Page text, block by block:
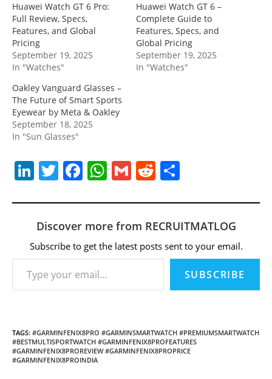
Huawei Watch GT 6 Pro:
Full Review, Specs,
Features, and Global
Pricing
September 19, 2025
In "Watches"
Huawei Watch GT 6 –
Complete Guide to
Features, Specs, and
Global Pricing
September 19, 2025
In "Watches"
Oakley Vanguard Glasses –
The Future of Smart Sports
Eyewear by Meta & Oakley
September 18, 2025
In "Sun Glasses"
Li
k
e
dI
n
T
itt
er
F
c
e
b
o
o
W
at
s
A
p
p
G
ai
l
R
d
di
t
ar
e
Discover more from RECRUITMATLOG
Subscribe to get the latest posts sent to your email.
Type your email…
SUBSCRIBE
TAGS: #GARMINFENIX8PRO #GARMINSMARTWATCH #PREMIUMSMARTWATCH
#BESTMULTISPORTWATCH #GARMINFENIX8PROFEATURES
#GARMINFENIX8PROREVIEW #GARMINFENIX8PROPRICE
#GARMINFENIX8PROINDIA